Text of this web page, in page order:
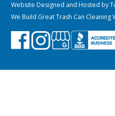
Website Designed and Hosted by
We Build Great Trash Can Cleaning